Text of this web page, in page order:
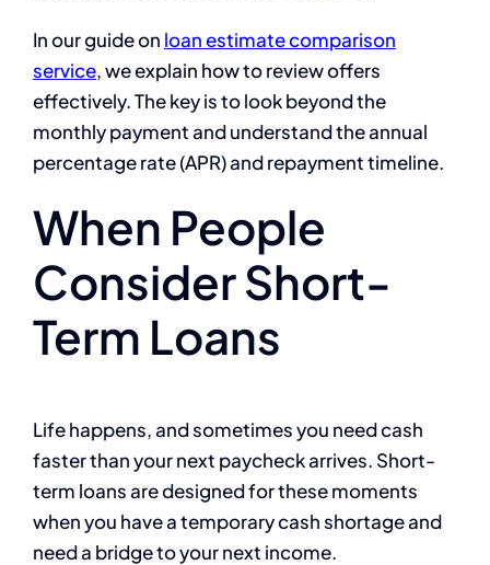
In our guide on loan estimate comparison
service, we explain how to review offers
effectively. The key is to look beyond the
monthly payment and understand the annual
percentage rate (APR) and repayment timeline.
When People
Consider Short-
Term Loans
Life happens, and sometimes you need cash
faster than your next paycheck arrives. Short-
term loans are designed for these moments
when you have a temporary cash shortage and
need a bridge to your next income.